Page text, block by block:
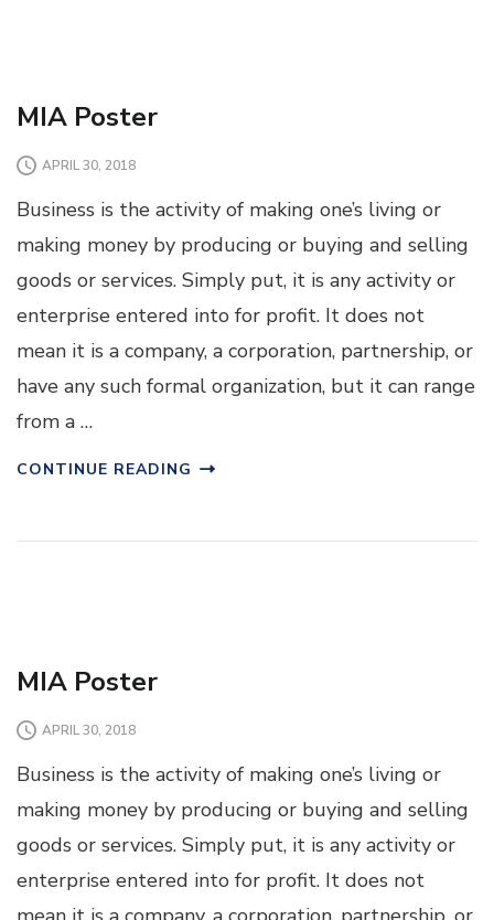
MIA Poster
APRIL 30, 2018
Business is the activity of making one’s living or
making money by producing or buying and selling
goods or services. Simply put, it is any activity or
enterprise entered into for profit. It does not
mean it is a company, a corporation, partnership, or
have any such formal organization, but it can range
from a …
CONTINUE READING
MIA Poster
APRIL 30, 2018
Business is the activity of making one’s living or
making money by producing or buying and selling
goods or services. Simply put, it is any activity or
enterprise entered into for profit. It does not